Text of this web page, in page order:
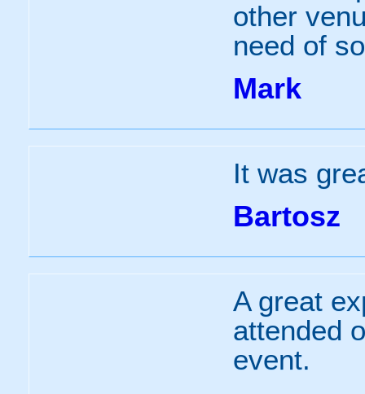
other
need of
Mark
It was
Bartosz
A great
attended
event.